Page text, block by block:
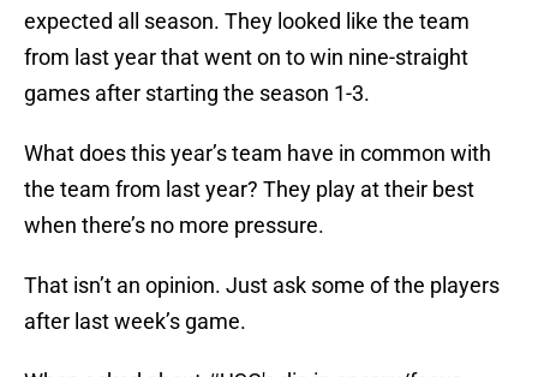
expected all season. They looked like the team
from last year that went on to win nine-straight
games after starting the season 1-3.
What does this year’s team have in common with
the team from last year? They play at their best
when there’s no more pressure.
That isn’t an opinion. Just ask some of the players
after last week’s game.